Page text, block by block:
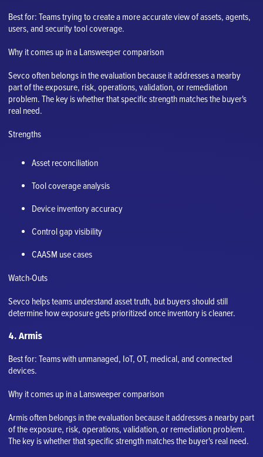
Best for: Teams trying to create a more accurate view of assets, agents,
users, and security tool coverage.
Why it comes up in a Lansweeper comparison
Sevco often belongs in the evaluation because it addresses a nearby
part of the exposure, risk, operations, validation, or remediation
problem. The key is whether that specific strength matches the buyer's
real need.
Strengths
Asset reconciliation
Tool coverage analysis
Device inventory accuracy
Control gap visibility
CAASM use cases
Watch-Outs
Sevco helps teams understand asset truth, but buyers should still
determine how exposure gets prioritized once inventory is cleaner.
4. Armis
Best for: Teams with unmanaged, IoT, OT, medical, and connected
devices.
Why it comes up in a Lansweeper comparison
Armis often belongs in the evaluation because it addresses a nearby part
of the exposure, risk, operations, validation, or remediation problem.
The key is whether that specific strength matches the buyer's real need.